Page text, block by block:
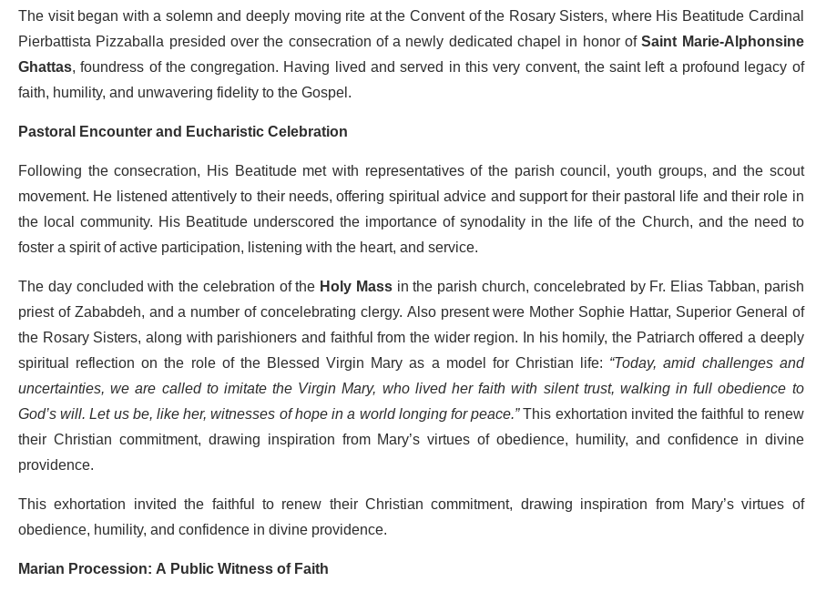
The visit began with a solemn and deeply moving rite at the Convent of the Rosary Sisters, where His Beatitude Cardinal
Pierbattista Pizzaballa presided over the consecration of a newly dedicated chapel in honor ofSaint Marie-Alphonsine
Ghattas, foundress of the congregation. Having lived and served in this very convent, the saint left a profound legacy of
faith, humility, and unwavering fidelity to the Gospel.
Pastoral Encounter and Eucharistic Celebration
Following the consecration, His Beatitude met with representatives of the parish council, youth groups, and the scout
movement. He listened attentively to their needs, offering spiritual advice and support for their pastoral life and their role in
the local community. His Beatitude underscored the importance of synodality in the life of the Church, and the need to
foster a spirit of active participation, listening with the heart, and service.
The day concluded with the celebration of theHoly Massin the parish church, concelebrated by Fr. Elias Tabban, parish
priest of Zababdeh, and a number of concelebrating clergy. Also present were Mother Sophie Hattar, Superior General of
the Rosary Sisters, along with parishioners and faithful from the wider region. In his homily, the Patriarch offered a deeply
spiritual reflection on the role of the Blessed Virgin Mary as a model for Christian life: “Today, amid challenges and
uncertainties, we are called to imitate the Virgin Mary, who lived her faith with silent trust, walking in full obedience to
God’s will. Let us be, like her, witnesses of hope in a world longing for peace.”This exhortation invited the faithful to renew
their Christian commitment, drawing inspiration from Mary’s virtues of obedience, humility, and confidence in divine
providence.
This exhortation invited the faithful to renew their Christian commitment, drawing inspiration from Mary’s virtues of
obedience, humility, and confidence in divine providence.
Marian Procession: A Public Witness of Faith